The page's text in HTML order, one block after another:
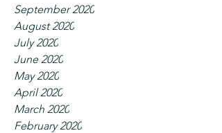
September 2020
August 2020
July 2020
June 2020
May 2020
April 2020
March 2020
February 2020